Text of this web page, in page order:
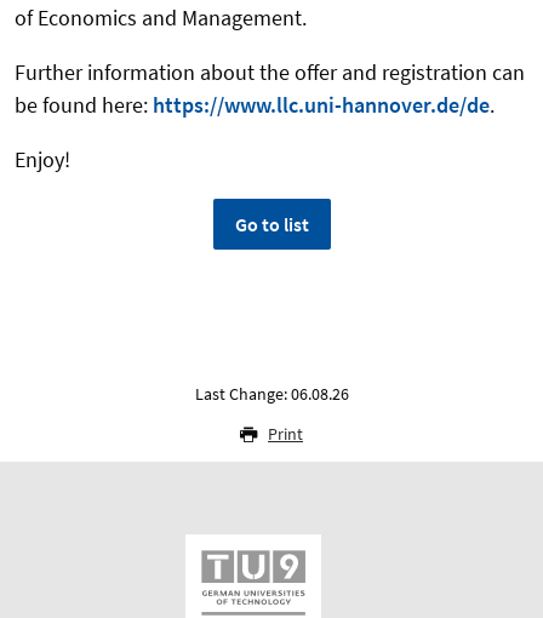
of Economics and Management.
Further information about the offer and registration can
be found here: https://www.llc.uni-hannover.de/de.
Enjoy!
Go to list
Last Change: 06.08.26
Print